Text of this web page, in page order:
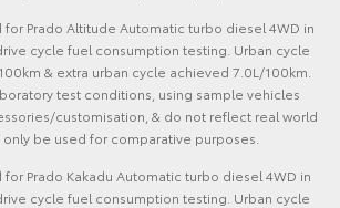
Prado Altitude Automatic turbo diesel 4WD in
cycle fuel consumption testing. Urban cycle
& extra urban cycle achieved 7.0L/100km.
test conditions, using sample vehicles
customisation, & do not reflect real world
be used for comparative purposes.
Prado Kakadu Automatic turbo diesel 4WD in
cycle fuel consumption testing. Urban cycle